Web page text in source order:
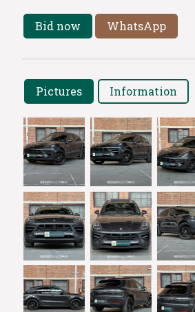
Bid now WhatsApp
Pictures Information